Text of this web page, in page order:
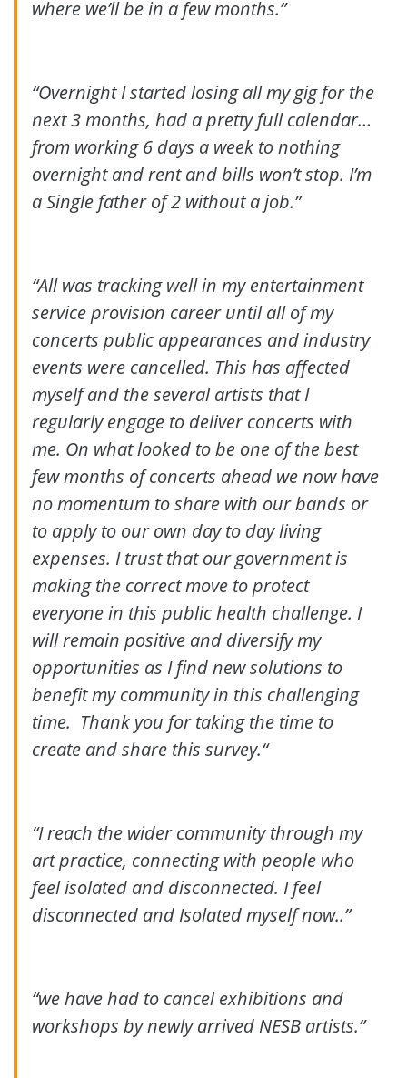
where we’ll be in a few months.”
“Overnight I started losing all my gig for the
next 3 months, had a pretty full calendar…
from working 6 days a week to nothing
overnight and rent and bills won’t stop. I’m
a Single father of 2 without a job.”
“All was tracking well in my entertainment
service provision career until all of my
concerts public appearances and industry
events were cancelled. This has affected
myself and the several artists that I
regularly engage to deliver concerts with
me. On what looked to be one of the best
few months of concerts ahead we now have
no momentum to share with our bands or
to apply to our own day to day living
expenses. I trust that our government is
making the correct move to protect
everyone in this public health challenge. I
will remain positive and diversify my
opportunities as I find new solutions to
benefit my community in this challenging
time. Thank you for taking the time to
create and share this survey.“
“I reach the wider community through my
art practice, connecting with people who
feel isolated and disconnected. I feel
disconnected and Isolated myself now..”
“we have had to cancel exhibitions and
workshops by newly arrived NESB artists.”